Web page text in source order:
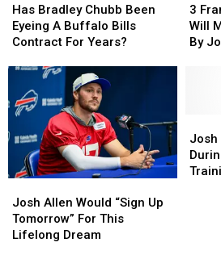
Bradley
Chubb
Been
A
Buffalo
Bills
Contract
For
Years?
Has Bradley Chubb Been
Eyeing A Buffalo Bills
Contract For Years?
Bradley
Chubb
Been
A
Buffalo
Bills
Contract
For
Years?
That
By
Josh
Allen
3
Will
By
That
By
Josh
Allen
Allen
Would
“Sign
Josh Allen Would “Sign Up
Tomorrow” For This
Lifelong Dream
Allen
Would
“Sign
Allen
Off
Josh
Allen
Off